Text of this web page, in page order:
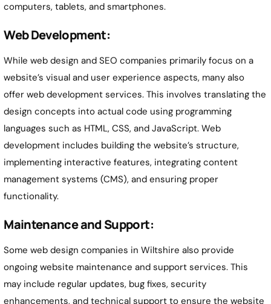
computers, tablets, and smartphones.
Web Development:
While web design and SEO companies primarily focus on a
website’s visual and user experience aspects, many also
offer web development services. This involves translating the
design concepts into actual code using programming
languages such as HTML, CSS, and JavaScript. Web
development includes building the website’s structure,
implementing interactive features, integrating content
management systems (CMS), and ensuring proper
functionality.
Maintenance and Support:
Some web design companies in Wiltshire also provide
ongoing website maintenance and support services. This
may include regular updates, bug fixes, security
enhancements, and technical support to ensure the website